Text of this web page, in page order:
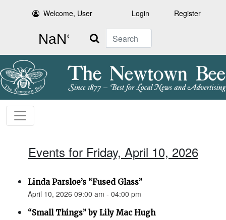
Welcome, User Login Register
Search
Events for Friday, April 10, 2026
Linda Parsloe’s “Fused Glass”
April 10, 2026 09:00 am - 04:00 pm
“Small Things” by Lily Mac Hugh